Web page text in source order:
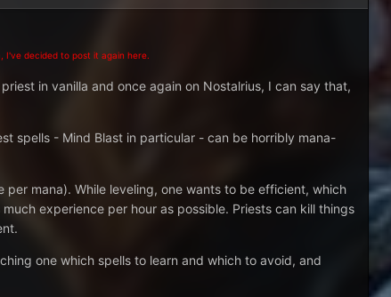
I've decided to post it again here.
in vanilla and once again on Nostalrius, I can say that,
spells - Mind Blast in particular - can be horribly mana-
mana). While leveling, one wants to be efficient, which
experience per hour as possible. Priests can kill things
one which spells to learn and which to avoid, and